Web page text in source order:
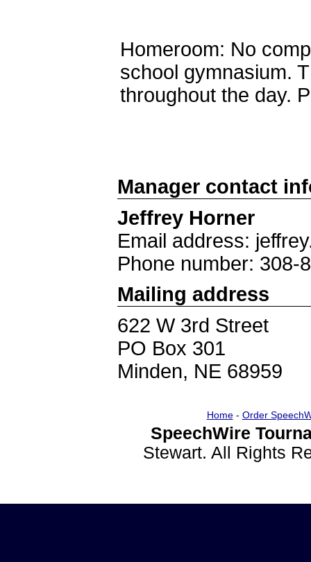
Homeroom: No
school gymnasium.
throughout the day.
Manager contact
Jeffrey Horner
Email address:
Phone number: 308-
Mailing address
622 W 3rd Street
PO Box 301
Minden, NE 68959
Home- Order
SpeechWire
Stewart. All Rights